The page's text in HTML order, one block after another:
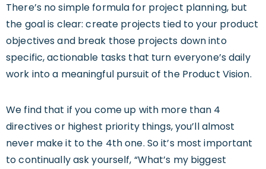
There’s no simple formula for project planning, but
the goal is clear: create projects tied to your product
objectives and break those projects down into
specific, actionable tasks that turn everyone’s daily
work into a meaningful pursuit of the Product Vision.
We find that if you come up with more than 4
directives or highest priority things, you’ll almost
never make it to the 4th one. So it’s most important
to continually ask yourself, “What’s my biggest